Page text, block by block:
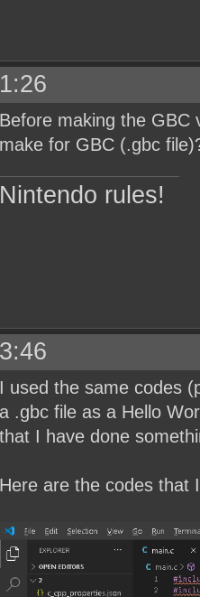
Before making the GBC
make for GBC (.gbc
Nintendo rules!
I used the same codes
a .gbc file as a Hello
that I have done
Here are the codes that